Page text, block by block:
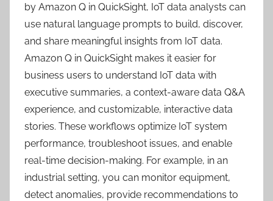
by Amazon Q in QuickSight, IoT data analysts can
use natural language prompts to build, discover,
and share meaningful insights from IoT data.
Amazon Q in QuickSight makes it easier for
business users to understand IoT data with
executive summaries, a context-aware data Q&A
experience, and customizable, interactive data
stories. These workflows optimize IoT system
performance, troubleshoot issues, and enable
real-time decision-making. For example, in an
industrial setting, you can monitor equipment,
detect anomalies, provide recommendations to